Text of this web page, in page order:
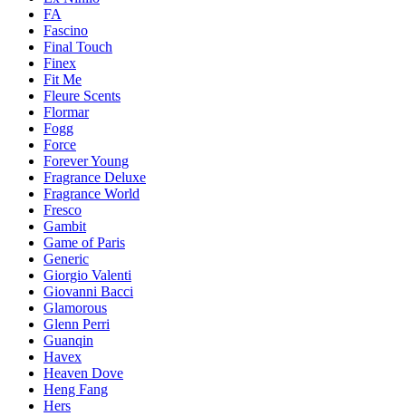
FA
Fascino
Final Touch
Finex
Fit Me
Fleure Scents
Flormar
Fogg
Force
Forever Young
Fragrance Deluxe
Fragrance World
Fresco
Gambit
Game of Paris
Generic
Giorgio Valenti
Giovanni Bacci
Glamorous
Glenn Perri
Guanqin
Havex
Heaven Dove
Heng Fang
Hers